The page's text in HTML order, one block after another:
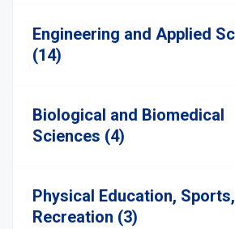
Engineering and Applied
(14)
Biological and Biomedical
Sciences (4)
Physical Education,
Recreation (3)